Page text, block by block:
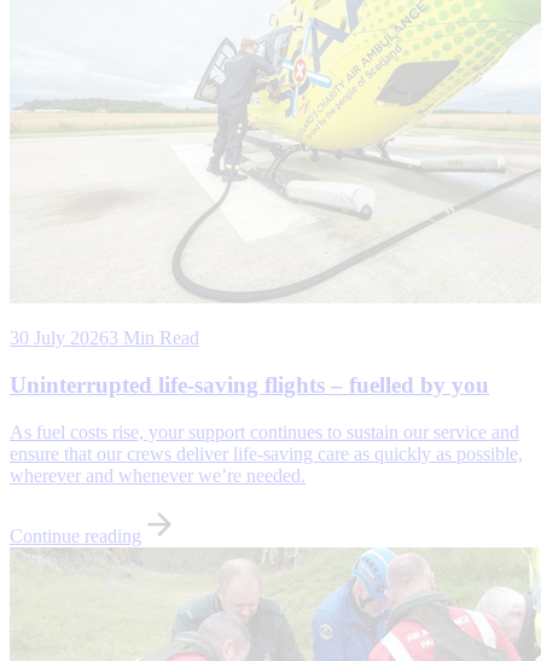
30 July 20263 Min Read
Uninterrupted life-saving flights – fuelled by you
As fuel costs rise, your support continues to sustain our service and
ensure that our crews deliver life-saving care as quickly as possible,
wherever and whenever we’re needed.
Continue reading